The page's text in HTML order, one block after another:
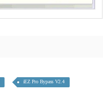
iEZ Pro Bypass V2.4